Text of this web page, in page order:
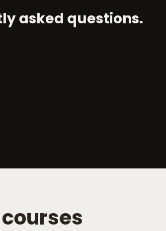
asked questions.